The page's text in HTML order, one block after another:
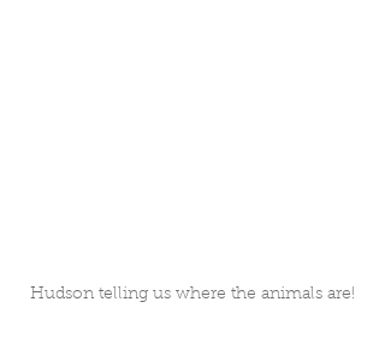
Hudson telling us where the animals are!